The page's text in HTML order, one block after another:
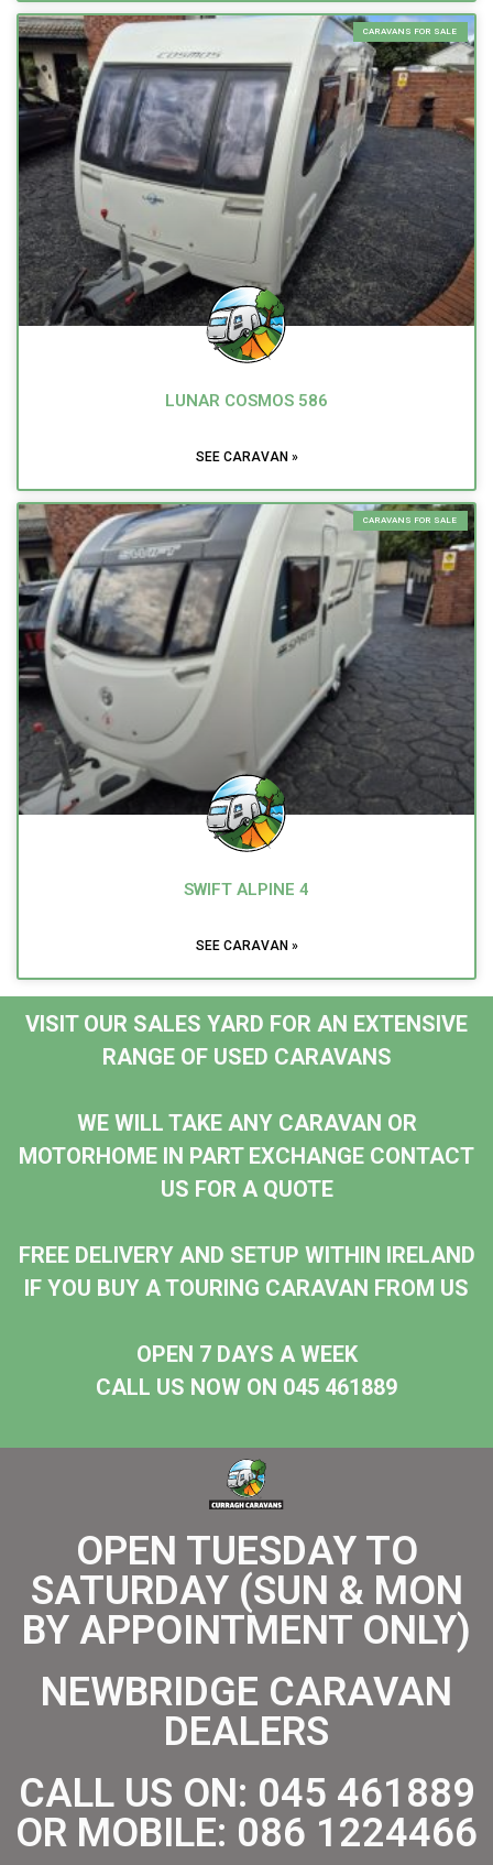
CARAVANS FOR SALE
LUNAR COSMOS 586
SEE CARAVAN »
CARAVANS FOR SALE
SWIFT ALPINE 4
SEE CARAVAN »
VISIT OUR SALES YARD FOR AN EXTENSIVE
RANGE OF USED CARAVANS
WE WILL TAKE ANY CARAVAN OR
MOTORHOME IN PART EXCHANGE CONTACT
US FOR A QUOTE
FREE DELIVERY AND SETUP WITHIN IRELAND
IF YOU BUY A TOURING CARAVAN FROM US
OPEN 7 DAYS A WEEK
CALL US NOW ON 045 461889
OPEN TUESDAY TO
SATURDAY (SUN & MON
BY APPOINTMENT ONLY)
NEWBRIDGE CARAVAN
DEALERS
CALL US ON: 045 461889
OR MOBILE: 086 1224466